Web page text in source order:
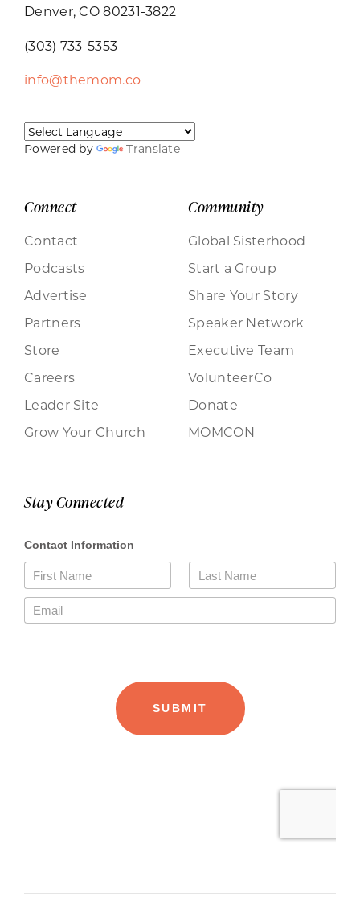
Denver, CO 80231-3822
(303) 733-5353
info@themom.co
Powered by Translate
Connect
Contact
Podcasts
Advertise
Partners
Store
Careers
Leader Site
Grow Your Church
Community
Global Sisterhood
Start a Group
Share Your Story
Speaker Network
Executive Team
VolunteerCo
Donate
MOMCON
Stay Connected